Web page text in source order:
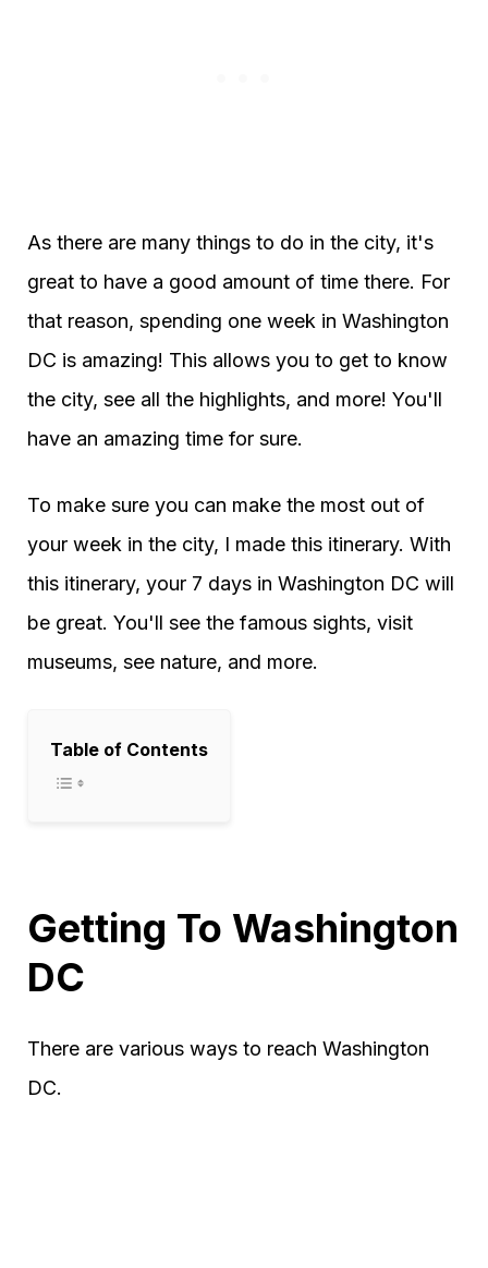
As there are many things to do in the city, it's
great to have a good amount of time there. For
that reason, spending one week in Washington
DC is amazing! This allows you to get to know
the city, see all the highlights, and more! You'll
have an amazing time for sure.
To make sure you can make the most out of
your week in the city, I made this itinerary. With
this itinerary, your 7 days in Washington DC will
be great. You'll see the famous sights, visit
museums, see nature, and more.
Table of Contents
Getting To Washington
DC
There are various ways to reach Washington
DC.